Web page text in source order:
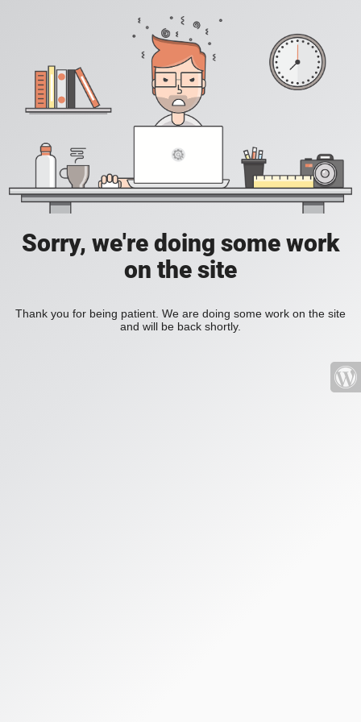
Sorry, we're doing some work
on the site
Thank you for being patient. We are doing some work on the site
and will be back shortly.